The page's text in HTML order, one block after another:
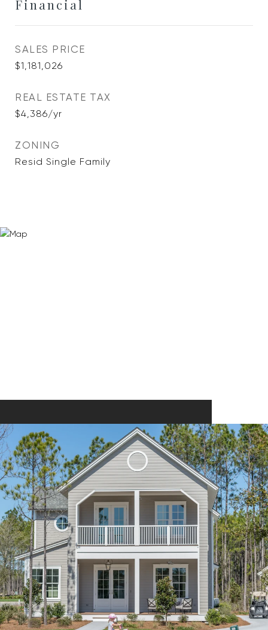
Financial
SALES PRICE
$1,181,026
REAL ESTATE TAX
$4,386/yr
ZONING
Resid Single Family